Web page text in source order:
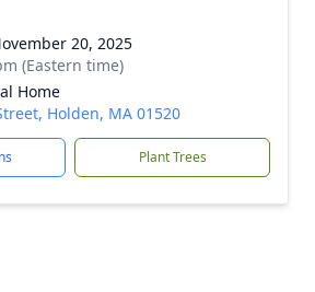
20, 2025
(Eastern time)
Home
Holden, MA 01520
Plant Trees